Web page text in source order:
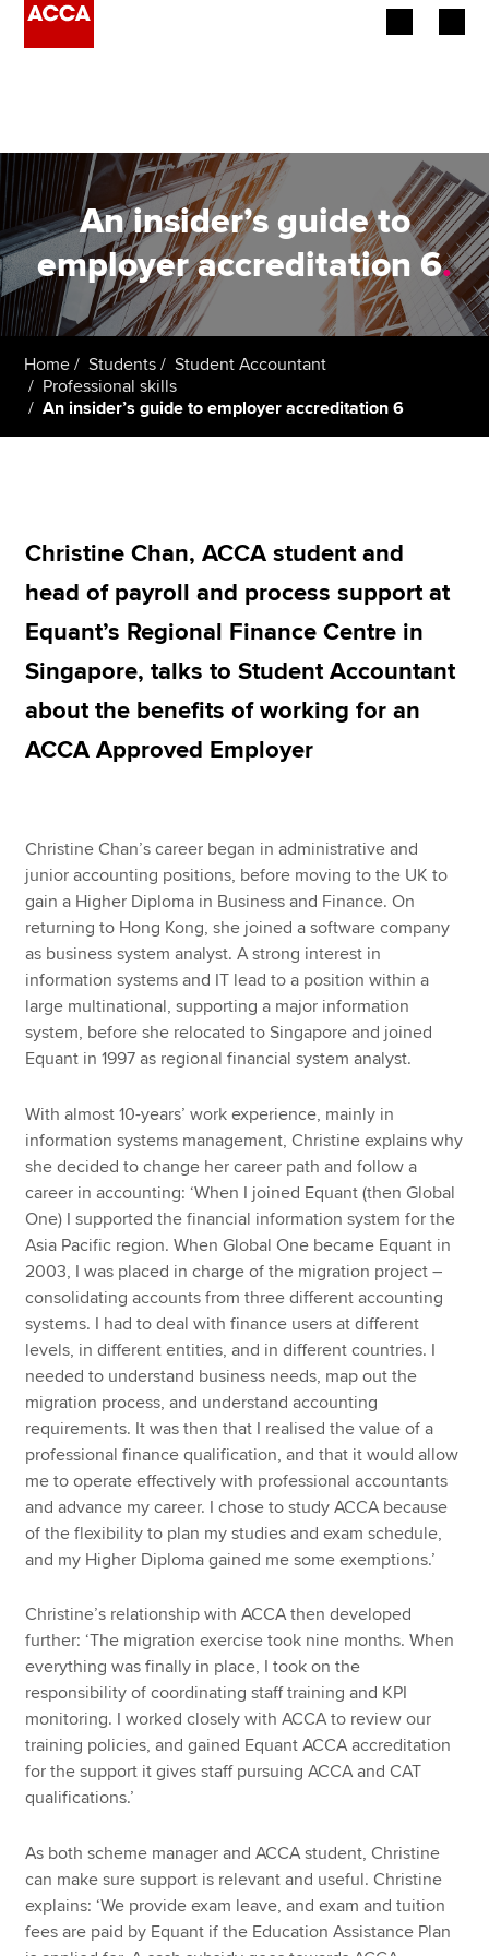
Employers
Learning providers
Members
Students
Affiliates
Apply now
MyACCA
Global
Search jobs
Find an accountant
Help & support
An insider’s guide to
employer accreditation 6.
Home Students
Student Accountant
Professional skills
An insider’s guide to employer accreditation 6
Christine Chan, ACCA student and
head of payroll and process support at
Equant’s Regional Finance Centre in
Singapore, talks to Student Accountant
about the benefits of working for an
ACCA Approved Employer
Christine Chan’s career began in administrative and
junior accounting positions, before moving to the UK to
gain a Higher Diploma in Business and Finance. On
returning to Hong Kong, she joined a software company
as business system analyst. A strong interest in
information systems and IT lead to a position within a
large multinational, supporting a major information
system, before she relocated to Singapore and joined
Equant in 1997 as regional financial system analyst.
With almost 10-years’ work experience, mainly in
information systems management, Christine explains why
she decided to change her career path and follow a
career in accounting: ‘When I joined Equant (then Global
One) I supported the financial information system for the
Asia Pacific region. When Global One became Equant in
2003, I was placed in charge of the migration project –
consolidating accounts from three different accounting
systems. I had to deal with finance users at different
levels, in different entities, and in different countries. I
needed to understand business needs, map out the
migration process, and understand accounting
requirements. It was then that I realised the value of a
professional finance qualification, and that it would allow
me to operate effectively with professional accountants
and advance my career. I chose to study ACCA because
of the flexibility to plan my studies and exam schedule,
and my Higher Diploma gained me some exemptions.’
Christine’s relationship with ACCA then developed
further: ‘The migration exercise took nine months. When
everything was finally in place, I took on the
responsibility of coordinating staff training and KPI
monitoring. I worked closely with ACCA to review our
training policies, and gained Equant ACCA accreditation
for the support it gives staff pursuing ACCA and CAT
qualifications.’
As both scheme manager and ACCA student, Christine
can make sure support is relevant and useful. Christine
explains: ‘We provide exam leave, and exam and tuition
fees are paid by Equant if the Education Assistance Plan